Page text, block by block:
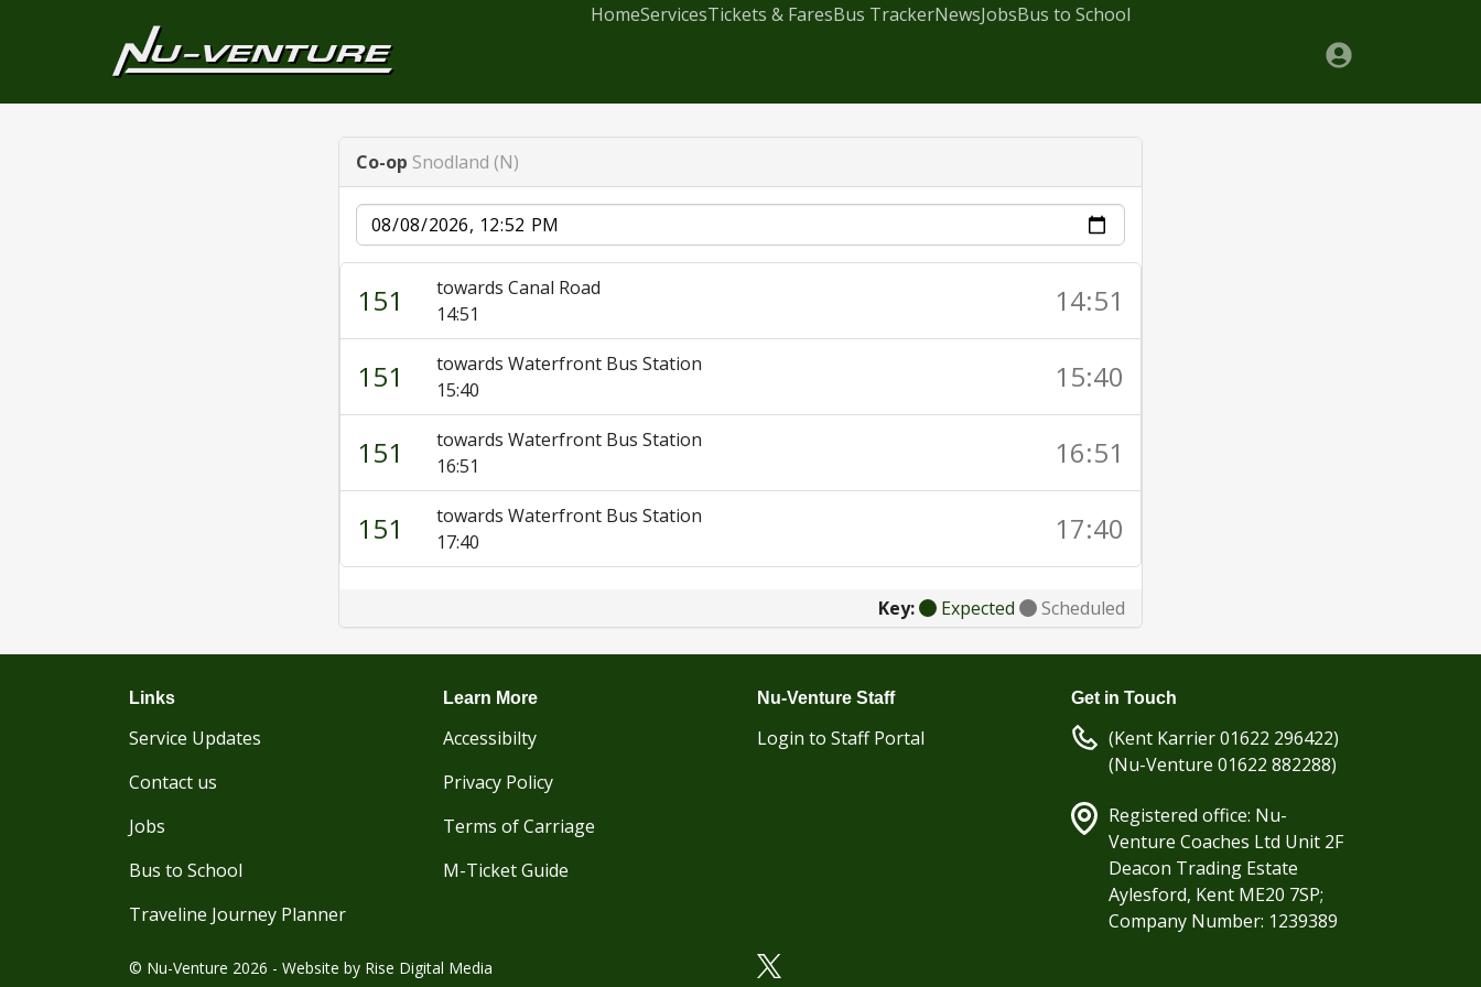
HomeServicesTickets & FaresBus TrackerNewsJobsBus to School
Co-op Snodland (N)
Date
151
towards Canal Road
14:51
14:51
151
towards Waterfront Bus Station
15:40
15:40
151
towards Waterfront Bus Station
16:51
16:51
151
towards Waterfront Bus Station
17:40
17:40
Key: Expected Scheduled
Links
Service Updates
Contact us
Jobs
Bus to School
Traveline Journey Planner
Learn More
Accessibilty
Privacy Policy
Terms of Carriage
M-Ticket Guide
Nu-Venture Staff
Login to Staff Portal
Get in Touch
(Kent Karrier 01622 296422)
(Nu-Venture 01622 882288)
Registered office: Nu-
Venture Coaches Ltd Unit 2F
Deacon Trading Estate
Aylesford, Kent ME20 7SP;
Company Number: 1239389
© Nu-Venture 2026 - Website by Rise Digital Media